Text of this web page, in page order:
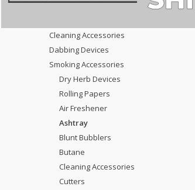
Cleaning Accessories
Dabbing Devices
Smoking Accessories
Dry Herb Devices
Rolling Papers
Air Freshener
Ashtray
Blunt Bubblers
Butane
Cleaning Accessories
Cutters